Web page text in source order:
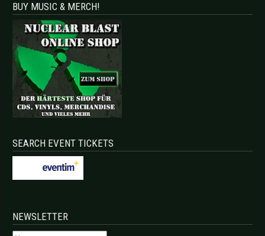
BUY MUSIC & MERCH!
SEARCH EVENT TICKETS
NEWSLETTER